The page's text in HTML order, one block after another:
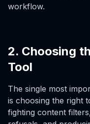
workflow.
2. Choosing
Tool
The single most
is choosing the right
fighting content